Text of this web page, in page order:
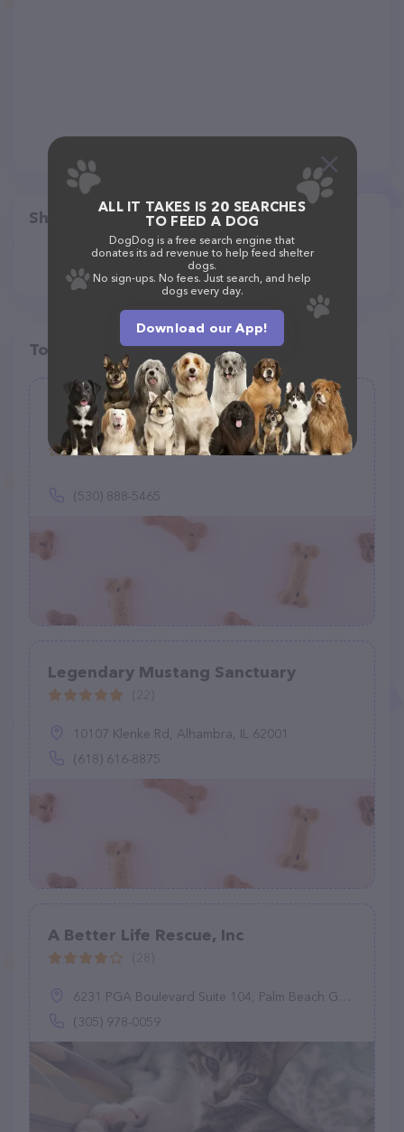
Share
Top pet providers in your area
NO ANIMALS LEFT BEHIND ANIMAL
RESCUE
(0)
(530) 888-5465
Legendary Mustang Sanctuary
10107 Klenke Rd, Alhambra, IL 62001
(618) 616-8875
A Better Life Rescue, Inc
6231 PGA Boulevard Suite 104, Palm Beach Gardens, FL 33418
(305) 978-0059
ALL IT TAKES IS 20 SEARCHES
TO FEED A DOG
DogDog is a free search engine that
donates its ad revenue to help feed shelter
dogs.
No sign-ups. No fees. Just search, and help
dogs every day.
Download our App!